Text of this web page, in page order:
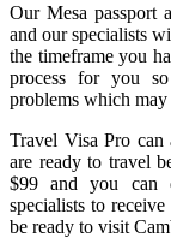
Our Mesa passport
and our specialists
the timeframe you
process for you
problems which
Travel Visa Pro
are ready to travel
$99 and you can
specialists to
be ready to visit